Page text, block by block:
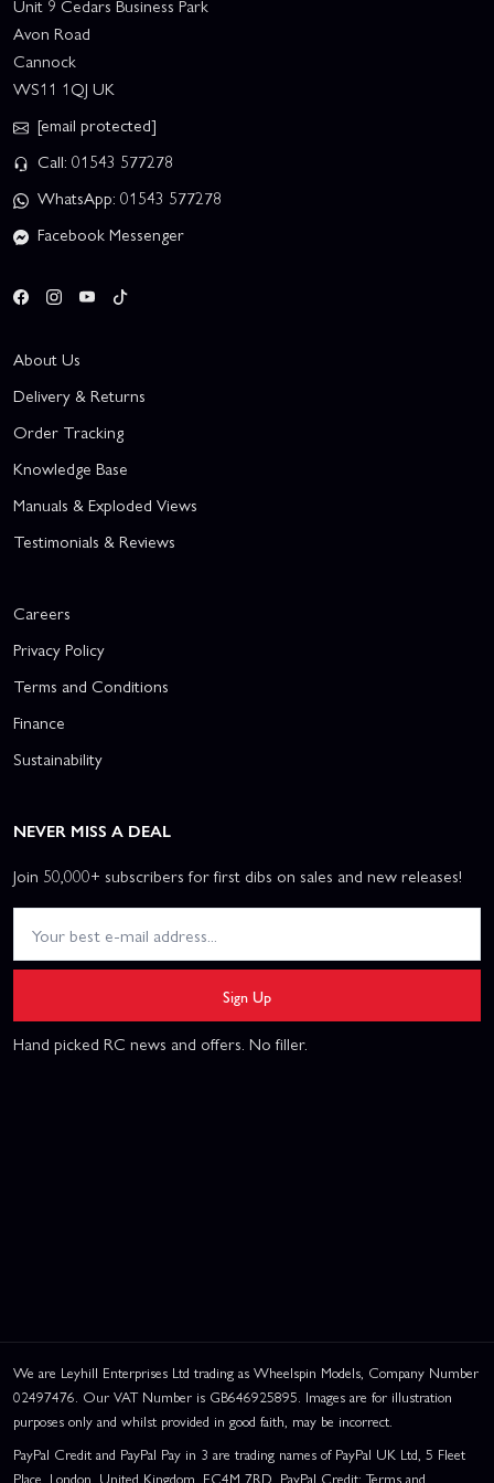
Unit 9 Cedars Business Park
Avon Road
Cannock
WS11 1QJ UK
[email protected]
Call: 01543 577278
WhatsApp: 01543 577278
Facebook Messenger
About Us
Delivery & Returns
Order Tracking
Knowledge Base
Manuals & Exploded Views
Testimonials & Reviews
Careers
Privacy Policy
Terms and Conditions
Finance
Sustainability
NEVER MISS A DEAL
Join 50,000+ subscribers for first dibs on sales and new releases!
Sign Up
Hand picked RC news and offers. No filler.
We are Leyhill Enterprises Ltd trading as Wheelspin Models, Company Number
02497476. Our VAT Number is GB646925895. Images are for illustration
purposes only and whilst provided in good faith, may be incorrect.
PayPal Credit and PayPal Pay in 3 are trading names of PayPal UK Ltd, 5 Fleet
Place, London, United Kingdom, EC4M 7RD. PayPal Credit: Terms and